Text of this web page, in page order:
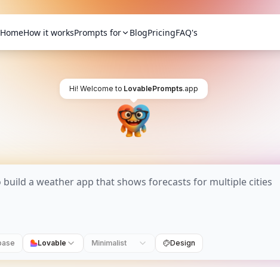
HomeHow it worksPrompts for BlogPricingFAQ's
Hi! Welcome to LovablePrompts.app
Lovable Minimalist Design